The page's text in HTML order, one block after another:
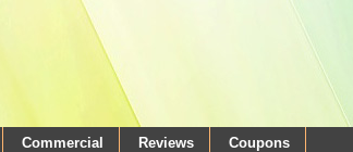
Commercial Reviews Coupons